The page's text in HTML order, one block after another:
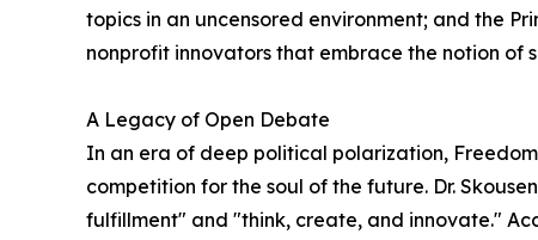
topics in an uncensored environment; and the
nonprofit innovators that embrace the notion of
A Legacy of Open Debate
In an era of deep political polarization,
competition for the soul of the future. Dr.
fulfillment" and "think, create, and innovate."